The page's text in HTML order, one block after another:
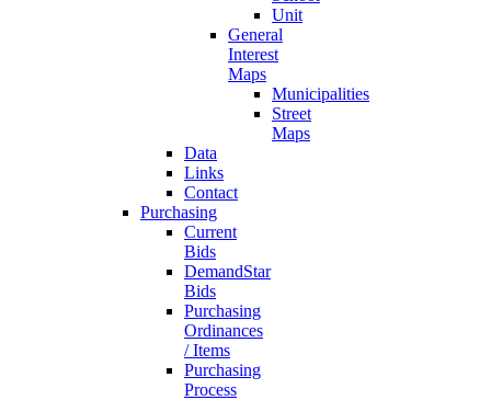
Unit
General
Interest
Maps
Municipalities
Street
Maps
Data
Links
Contact
Purchasing
Current
Bids
DemandStar
Bids
Purchasing
Ordinances
/ Items
Purchasing
Process